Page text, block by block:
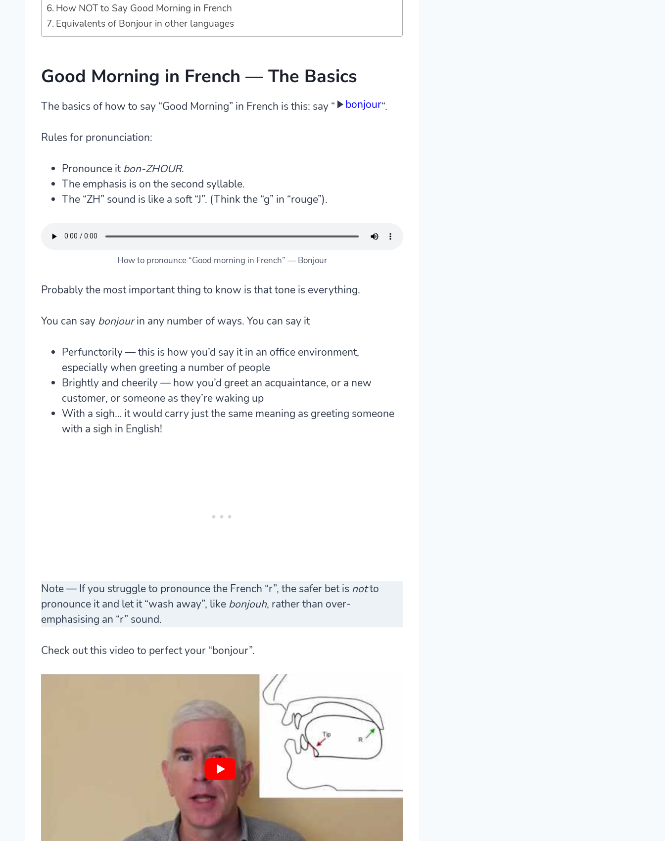
How NOT to Say Good Morning in French
Equivalents of Bonjour in other languages
Good Morning in French — The Basics
The basics of how to say “Good Morning” in French is this: say “ bonjour“.
Rules for pronunciation:
Pronounce itbon-ZHOUR.
The emphasis is on the second syllable.
The “ZH” sound is like a soft “J”. (Think the “g” in “rouge”).
How to pronounce “Good morning in French” — Bonjour
Probably the most important thing to know is thattone is everything.
You can say bonjourin any number of ways. You can say it
Perfunctorily — this is how you’d say it in an office environment,
especially when greeting a number of people
Brightly and cheerily — how you’d greet an acquaintance, or a new
customer, or someone as they’re waking up
With a sigh… it would carry just the same meaning as greeting someone
with a sigh in English!
Note — If you struggle to pronounce the French “r”, the safer bet is notto
pronounce it and let it “wash away”, like bonjouh, rather than over-
emphasising an “r” sound.
Check out this video to perfect your “bonjour”.